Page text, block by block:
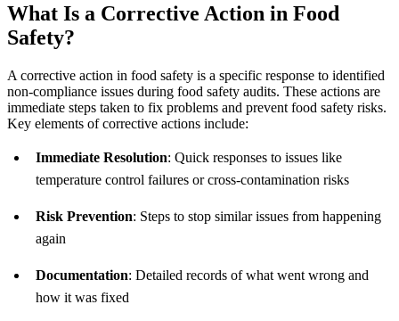
What Is a Corrective Action in Food
Safety?
A corrective action in food safety is a specific response to identified
non-compliance issues during food safety audits. These actions are
immediate steps taken to fix problems and prevent food safety risks.
Key elements of corrective actions include:
Immediate Resolution: Quick responses to issues like
temperature control failures or cross-contamination risks
Risk Prevention: Steps to stop similar issues from happening
again
Documentation: Detailed records of what went wrong and
how it was fixed